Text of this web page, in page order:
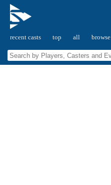
recent casts top all browse